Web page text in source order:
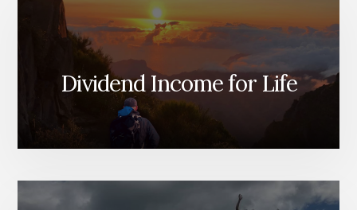
Dividend Income for Life